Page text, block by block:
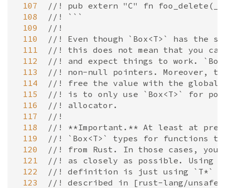
107
108
109
110
111
112
113
114
115
116
117
118
119
120
121
122
123
//! pub extern "C" fn foo_delete(_:
//! ```
//!
//! Even though `Box<T>` has the
//! this does not mean that you
//! and expect things to work.
//! non-null pointers. Moreover,
//! free the value with the global
//! is to only use `Box<T>` for
//! allocator.
//!
//! **Important.** At least at
//! `Box<T>` types for functions
//! from Rust. In those cases,
//! as closely as possible. Using
//! definition is just using `T*`
//! described in [rust-lang/unsafe-